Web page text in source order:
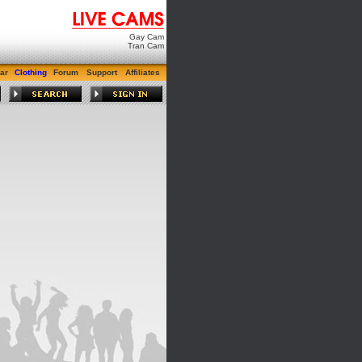
Gay Cam
Tran Cam
Clothing Forum Support Affiliates